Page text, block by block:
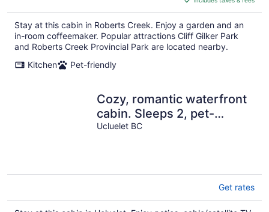
CA $122
per
night
Stay at this cabin in Roberts Creek. Enjoy a garden and an
in-room coffeemaker. Popular attractions Cliff Gilker Park
and Roberts Creek Provincial Park are located nearby.
Kitchen
Pet-friendly
Cozy, romantic waterfront
cabin. Sleeps 2, pet-
friendly, walk to all
Ucluelet BC
Get rates